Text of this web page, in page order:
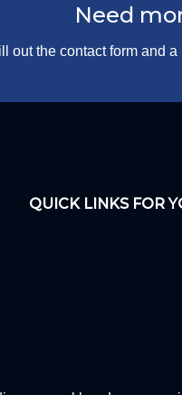
Need
out the contact form and
QUICK LINKS FOR